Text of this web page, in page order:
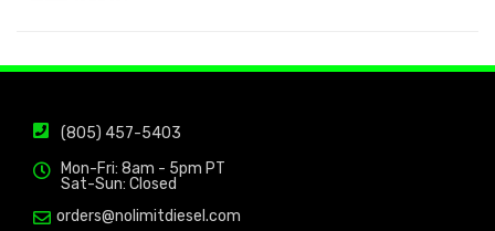
(805) 457-5403
Mon-Fri: 8am - 5pm PT
Sat-Sun: Closed
orders@nolimitdiesel.com